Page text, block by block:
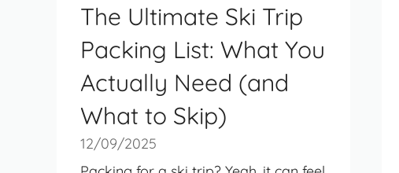
The Ultimate Ski Trip
Packing List: What You
Actually Need (and
What to Skip)
12/09/2025